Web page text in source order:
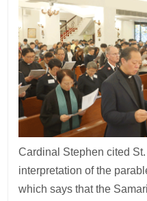
Cardinal Stephen cited St.
interpretation of the
which says that the